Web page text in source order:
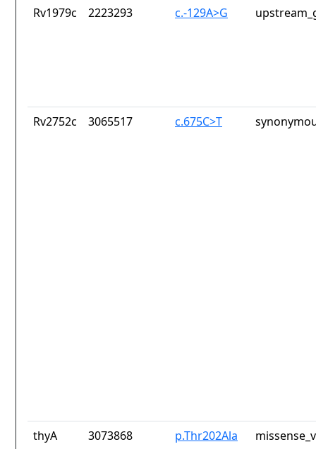
Rv1979c 2223293 c.-129A>G
Rv2752c 3065517 c.675C>T
thyA 3073868 p.Thr202Ala